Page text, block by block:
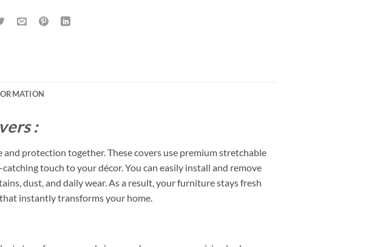
:
protection together. These covers use premium stretchable
touch to your décor. You can easily install and remove
dust, and daily wear. As a result, your furniture stays fresh
instantly transforms your home.